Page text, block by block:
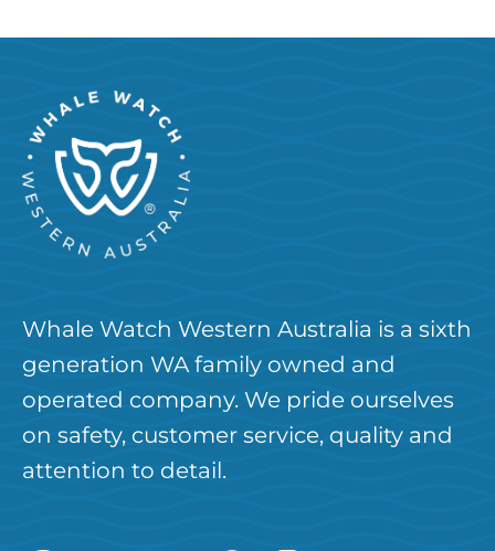
Whale Watch Western Australia is a sixth
generation WA family owned and
operated company. We pride ourselves
on safety, customer service, quality and
attention to detail.